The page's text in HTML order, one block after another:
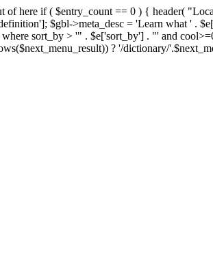
here if ( $entry_count == 0 ) { header(
$gbl->meta_desc = 'Learn what ' .
sort_by > '" . $e['sort_by'] . "' and
? '/dictionary/